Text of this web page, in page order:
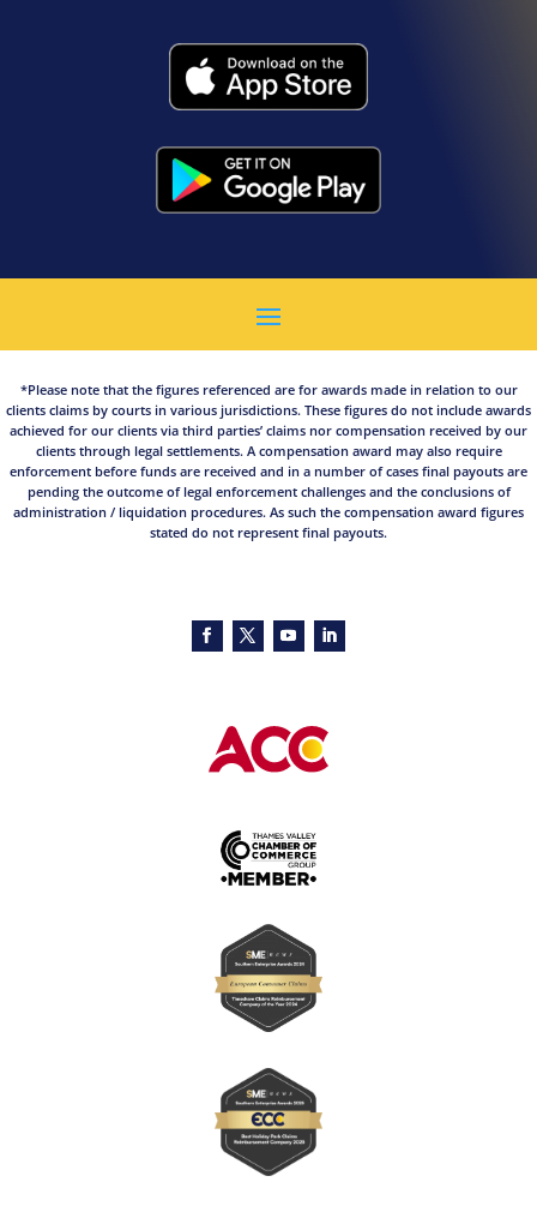
*Please note that the figures referenced are for awards made in relation to our
clients claims by courts in various jurisdictions. These figures do not include awards
achieved for our clients via third parties’ claims nor compensation received by our
clients through legal settlements. A compensation award may also require
enforcement before funds are received and in a number of cases final payouts are
pending the outcome of legal enforcement challenges and the conclusions of
administration / liquidation procedures. As such the compensation award figures
stated do not represent final payouts.